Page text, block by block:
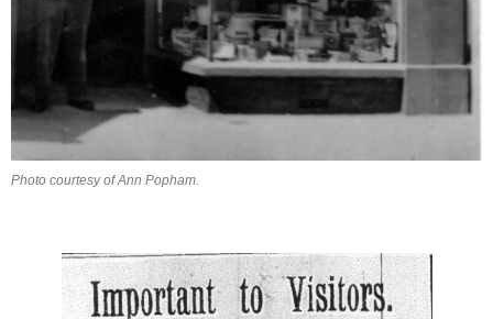
Photo courtesy of Ann Popham.